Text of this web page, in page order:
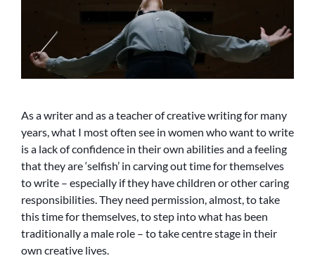
As a writer and as a teacher of creative writing for many
years, what I most often see in women who want to write
is a lack of confidence in their own abilities and a feeling
that they are ‘selfish’ in carving out time for themselves
to write – especially if they have children or other caring
responsibilities. They need permission, almost, to take
this time for themselves, to step into what has been
traditionally a male role – to take centre stage in their
own creative lives.